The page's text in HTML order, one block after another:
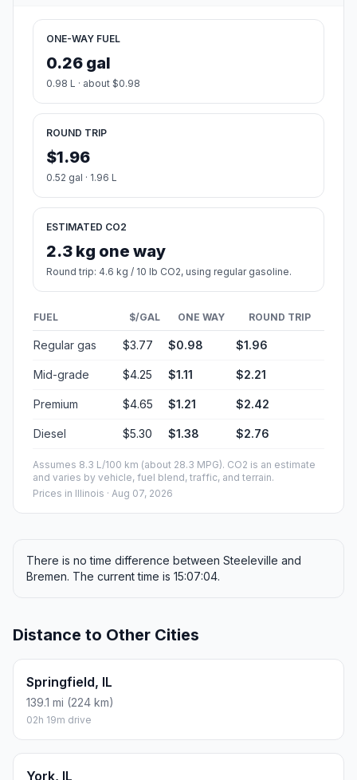
ONE-WAY FUEL
0.26 gal
0.98 L · about $0.98
ROUND TRIP
$1.96
0.52 gal · 1.96 L
ESTIMATED CO2
2.3 kg one way
Round trip: 4.6 kg / 10 lb CO2, using regular gasoline.
FUEL $/GAL ONE WAY ROUND TRIP
Regular gas $3.77 $0.98 $1.96
Mid-grade $4.25 $1.11 $2.21
Premium $4.65 $1.21 $2.42
Diesel $5.30 $1.38 $2.76
Assumes 8.3 L/100 km (about 28.3 MPG). CO2 is an estimate
and varies by vehicle, fuel blend, traffic, and terrain.
Prices in Illinois · Aug 07, 2026
There is no time difference between Steeleville and
Bremen. The current time is 15:07:04.
Distance to Other Cities
Springfield, IL
139.1 mi (224 km)
02h 19m drive
York, IL